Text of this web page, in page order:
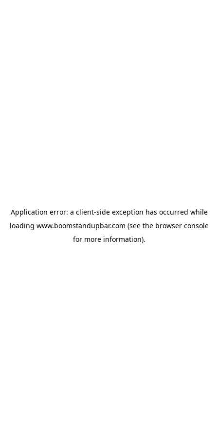
Application error: a client-side exception has occurred while
loading www.boomstandupbar.com (see the browser console
for more information).